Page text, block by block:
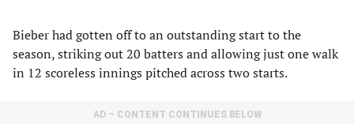
Bieber had gotten off to an outstanding start to the
season, striking out 20 batters and allowing just one walk
in 12 scoreless innings pitched across two starts.
AD – CONTENT CONTINUES BELOW